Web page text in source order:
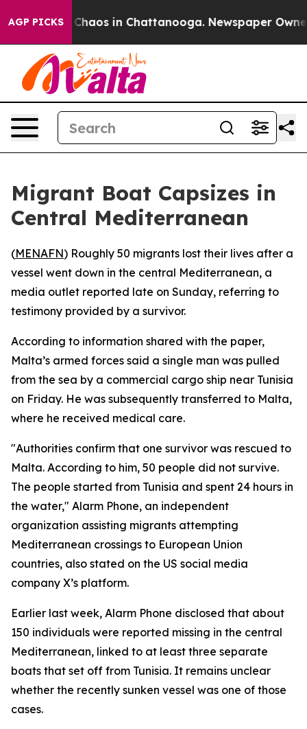
AGP PICKS
Collapse Chaos in Chattanooga. Newspaper
Migrant Boat Capsizes in
Central Mediterranean
(MENAFN) Roughly 50 migrants lost their lives after a
vessel went down in the central Mediterranean, a
media outlet reported late on Sunday, referring to
testimony provided by a survivor.
According to information shared with the paper,
Malta’s armed forces said a single man was pulled
from the sea by a commercial cargo ship near Tunisia
on Friday. He was subsequently transferred to Malta,
where he received medical care.
"Authorities confirm that one survivor was rescued to
Malta. According to him, 50 people did not survive.
The people started from Tunisia and spent 24 hours in
the water," Alarm Phone, an independent
organization assisting migrants attempting
Mediterranean crossings to European Union
countries, also stated on the US social media
company X’s platform.
Earlier last week, Alarm Phone disclosed that about
150 individuals were reported missing in the central
Mediterranean, linked to at least three separate
boats that set off from Tunisia. It remains unclear
whether the recently sunken vessel was one of those
cases.